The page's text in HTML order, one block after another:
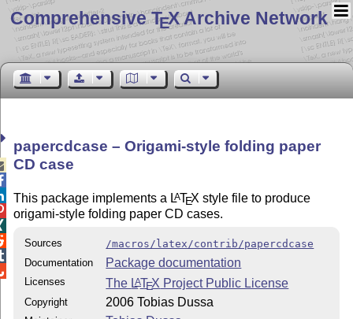
Comprehensive TEX Archive Network
papercdcase – Origami-style folding paper
CD case
This package implements a LATEX style file to produce
origami-style folding paper CD cases.
Sources
/macros/latex/contrib/papercdcase
Documentation
Package documentation
Licenses The LATEX Project Public License
Copyright 2006 Tobias Dussa